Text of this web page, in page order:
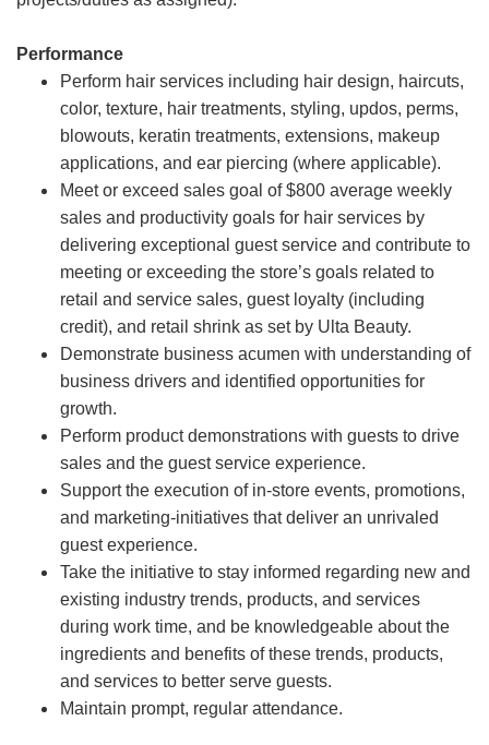
Performance
Perform hair services including hair design, haircuts,
color, texture, hair treatments, styling, updos, perms,
blowouts, keratin treatments, extensions, makeup
applications, and ear piercing (where applicable).
Meet or exceed sales goal of $800 average weekly
sales and productivity goals for hair services by
delivering exceptional guest service and contribute to
meeting or exceeding the store’s goals related to
retail and service sales, guest loyalty (including
credit), and retail shrink as set by Ulta Beauty.
Demonstrate business acumen with understanding of
business drivers and identified opportunities for
growth.
Perform product demonstrations with guests to drive
sales and the guest service experience.
Support the execution of in-store events, promotions,
and marketing-initiatives that deliver an unrivaled
guest experience.
Take the initiative to stay informed regarding new and
existing industry trends, products, and services
during work time, and be knowledgeable about the
ingredients and benefits of these trends, products,
and services to better serve guests.
Maintain prompt, regular attendance.